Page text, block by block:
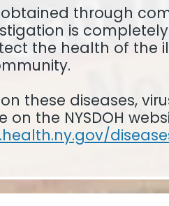
through
is
the health of the
these diseases,
the NYSDOH